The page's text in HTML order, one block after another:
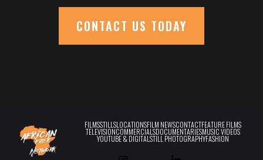
CONTACT US TODAY
FILMSSTILLSLOCATIONSFILM NEWSCONTACTFEATURE FILMS
TELEVISIONCOMMERCIALSDOCUMENTARIESMUSIC VIDEOS
YOUTUBE & DIGITALSTILL PHOTOGRAPHYFASHION